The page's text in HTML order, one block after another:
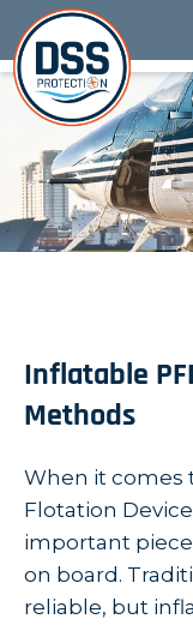
Inflatable
Methods
When it comes
Flotation
important
on board.
reliable, but